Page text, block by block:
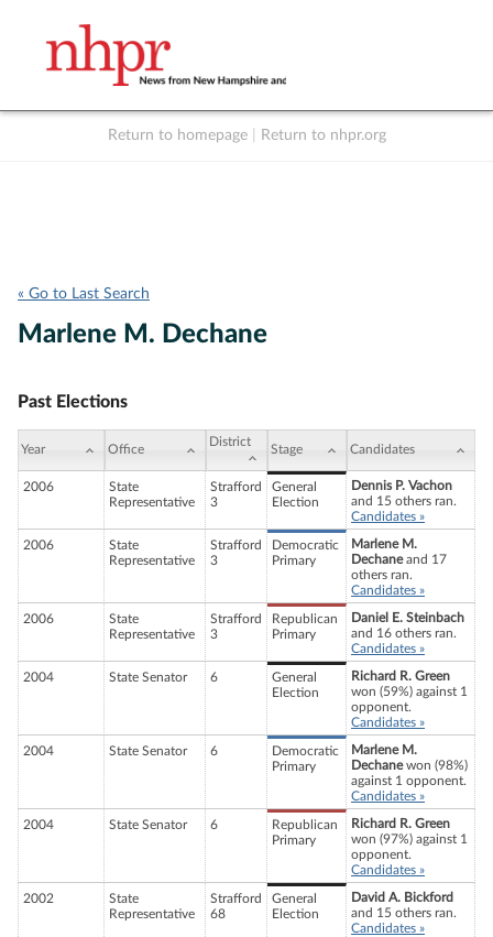
Return to homepage Return to nhpr.org
« Go to Last Search
Marlene M. Dechane
Past Elections
Year Office
District
Stage Candidates
2006
State
Representative
Strafford
3
General
Election
Dennis P. Vachon
and 15 others ran.
Candidates »
2006
State
Representative
Strafford
3
Democratic
Primary
Marlene M.
Dechaneand 17
others ran.
Candidates »
2006
State
Representative
Strafford
3
Republican
Primary
Daniel E. Steinbach
and 16 others ran.
Candidates »
2004 State Senator 6
General
Election
Richard R. Green
won (59%) against 1
opponent.
Candidates »
2004 State Senator 6
Democratic
Primary
Marlene M.
Dechanewon (98%)
against 1 opponent.
Candidates »
2004 State Senator 6
Republican
Primary
Richard R. Green
won (97%) against 1
opponent.
Candidates »
2002
State
Representative
Strafford
68
General
Election
David A. Bickford
and 15 others ran.
Candidates »